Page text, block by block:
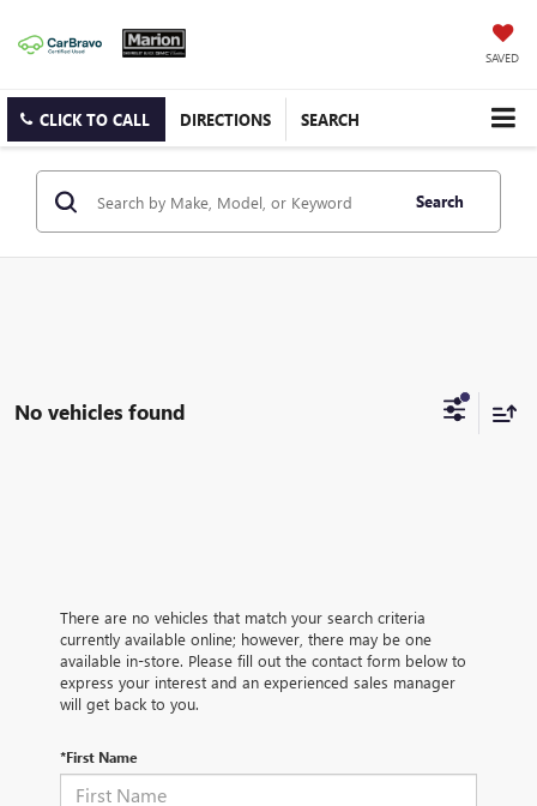
SAVED
CLICK TO CALL DIRECTIONS SEARCH
Search
No vehicles found
There are no vehicles that match your search criteria
currently available online; however, there may be one
available in-store. Please fill out the contact form below to
express your interest and an experienced sales manager
will get back to you.
*First Name